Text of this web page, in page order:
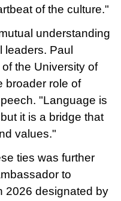
of the culture."
understanding
Paul
the University of
broader role of
"Language is
it is a bridge that
values."
ties was further
to
2026 designated by